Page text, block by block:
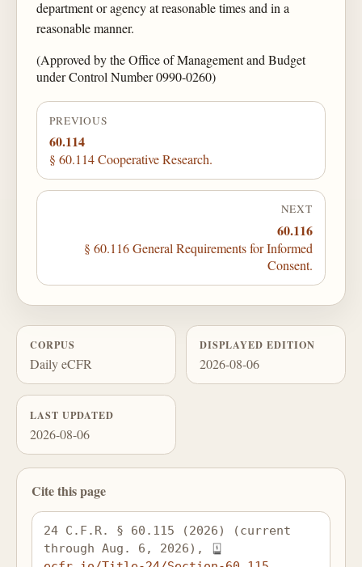
department or agency at reasonable times and in a
reasonable manner.
(Approved by the Office of Management and Budget
under Control Number 0990-0260)
PREVIOUS
60.114
§ 60.114 Cooperative Research.
NEXT
60.116
§ 60.116 General Requirements for Informed
Consent.
CORPUS
Daily eCFR
DISPLAYED EDITION
2026-08-06
LAST UPDATED
2026-08-06
Cite this page
24 C.F.R. § 60.115 (2026) (current
through Aug. 6, 2026),